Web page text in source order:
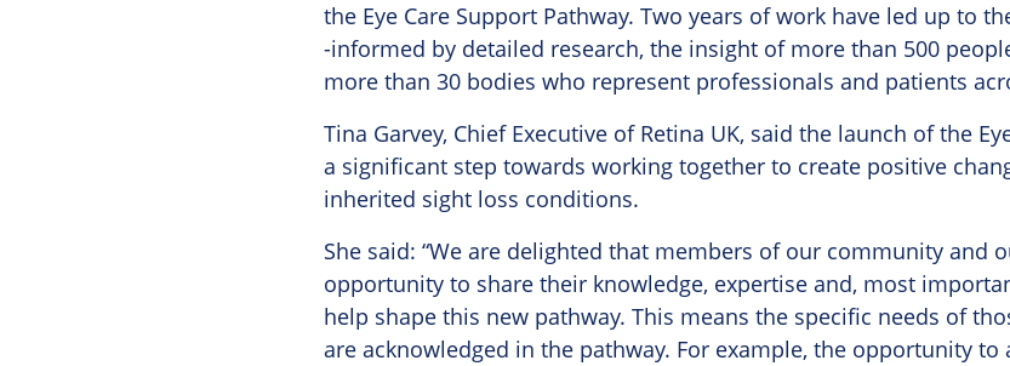
the Eye Care Support Pathway. Two years of work have led up to
-informed by detailed research, the insight of more than 500
more than 30 bodies who represent professionals and patients
Tina Garvey, Chief Executive of Retina UK, said the launch of the
a significant step towards working together to create positive
inherited sight loss conditions.
She said: “We are delighted that members of our community and
opportunity to share their knowledge, expertise and, most
help shape this new pathway. This means the specific needs of
are acknowledged in the pathway. For example, the opportunity to